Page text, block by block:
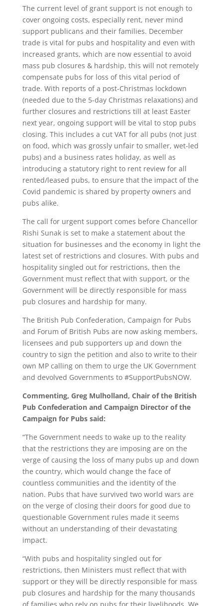
The current level of grant support is not enough to
cover ongoing costs, especially rent, never mind
support publicans and their families. December
trade is vital for pubs and hospitality and even with
increased grants, which are now essential to avoid
mass pub closures & hardship, this will not remotely
compensate pubs for loss of this vital period of
trade. With reports of a post-Christmas lockdown
(needed due to the 5-day Christmas relaxations) and
further closures and restrictions till at least Easter
next year, ongoing support will be vital to stop pubs
closing. This includes a cut VAT for all pubs (not just
on food, which was grossly unfair to smaller, wet-led
pubs) and a business rates holiday, as well as
introducing a statutory right to rent review for all
rented/leased pubs, to ensure that the impact of the
Covid pandemic is shared by property owners and
pubs alike.
The call for urgent support comes before Chancellor
Rishi Sunak is set to make a statement about the
situation for businesses and the economy in light the
latest set of restrictions and closures. With pubs and
hospitality singled out for restrictions, then the
Government must reflect that with support, or the
Government will be directly responsible for mass
pub closures and hardship for many.
The British Pub Confederation, Campaign for Pubs
and Forum of British Pubs are now asking members,
licensees and pub supporters up and down the
country to sign the petition and also to write to their
own MP calling on them to urge the UK Government
and devolved Governments to #SupportPubsNOW.
Commenting, Greg Mulholland, Chair of the British
Pub Confederation and Campaign Director of the
Campaign for Pubs said:
“The Government needs to wake up to the reality
that the restrictions they are imposing are on the
verge of causing the loss of many pubs up and down
the country, which would change the face of
countless communities and the identity of the
nation. Pubs that have survived two world wars are
on the verge of closing their doors for good due to
questionable Government rules made it seems
without an understanding of their devastating
impact.
“With pubs and hospitality singled out for
restrictions, then Ministers must reflect that with
support or they will be directly responsible for mass
pub closures and hardship for the many thousands